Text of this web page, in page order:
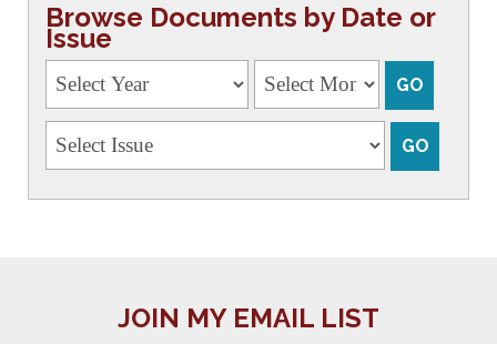
Browse Documents by Date or
Issue
JOIN MY EMAIL LIST